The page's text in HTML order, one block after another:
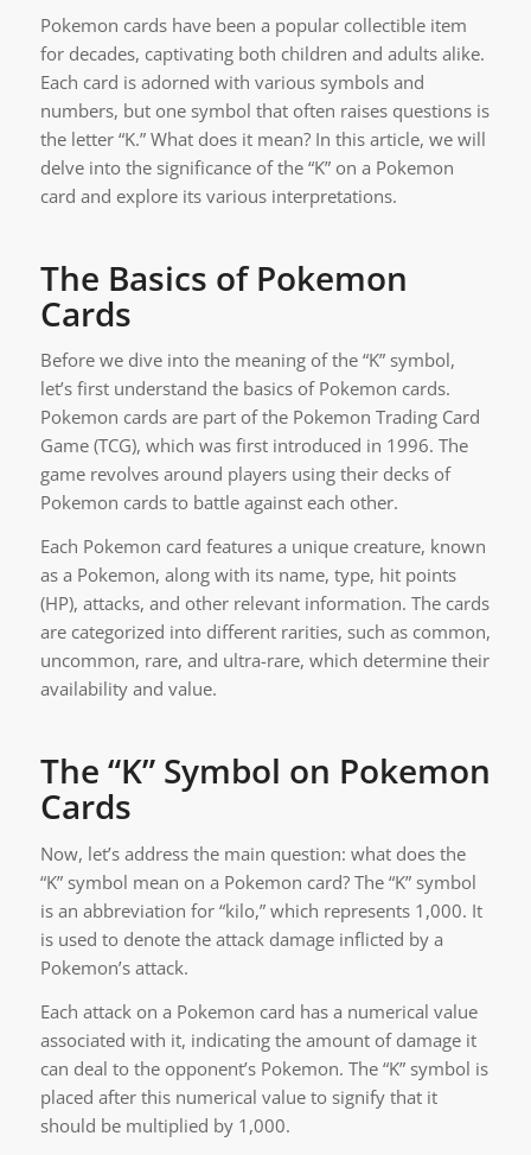
Pokemon cards have been a popular collectible item
for decades, captivating both children and adults alike.
Each card is adorned with various symbols and
numbers, but one symbol that often raises questions is
the letter “K.” What does it mean? In this article, we will
delve into the significance of the “K” on a Pokemon
card and explore its various interpretations.
The Basics of Pokemon
Cards
Before we dive into the meaning of the “K” symbol,
let’s first understand the basics of Pokemon cards.
Pokemon cards are part of the Pokemon Trading Card
Game (TCG), which was first introduced in 1996. The
game revolves around players using their decks of
Pokemon cards to battle against each other.
Each Pokemon card features a unique creature, known
as a Pokemon, along with its name, type, hit points
(HP), attacks, and other relevant information. The cards
are categorized into different rarities, such as common,
uncommon, rare, and ultra-rare, which determine their
availability and value.
The “K” Symbol on Pokemon
Cards
Now, let’s address the main question: what does the
“K” symbol mean on a Pokemon card? The “K” symbol
is an abbreviation for “kilo,” which represents 1,000. It
is used to denote the attack damage inflicted by a
Pokemon’s attack.
Each attack on a Pokemon card has a numerical value
associated with it, indicating the amount of damage it
can deal to the opponent’s Pokemon. The “K” symbol is
placed after this numerical value to signify that it
should be multiplied by 1,000.